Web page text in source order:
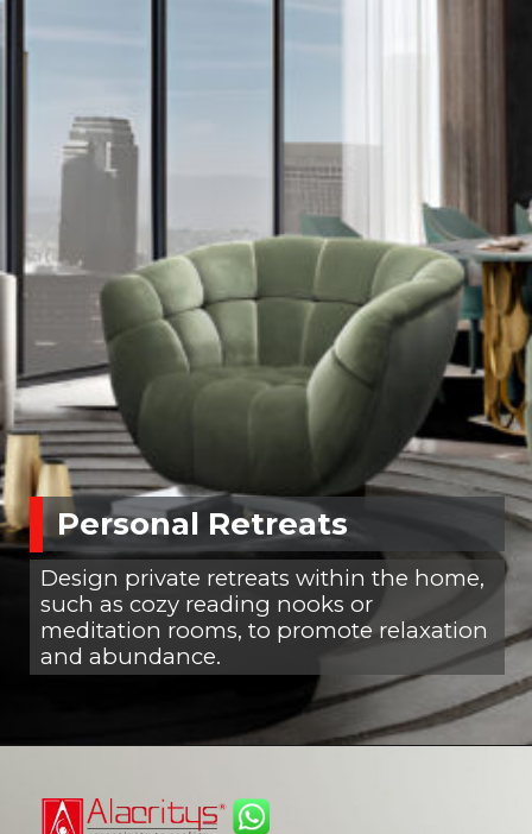
Personal Retreats
Design private retreats within the home,
such as cozy reading nooks or
meditation rooms, to promote relaxation
and abundance.